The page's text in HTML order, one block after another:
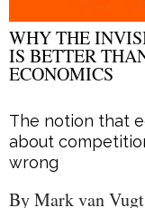
WHY THE
IS BETTER
ECONOMICS
The notion that
about
wrong
By Mark van